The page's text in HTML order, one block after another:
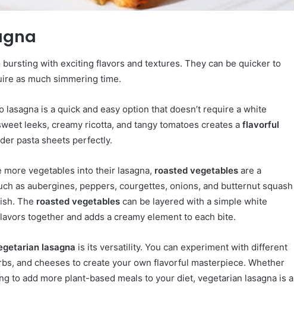
bursting with exciting flavors and textures. They can be quicker to
as much simmering time.
lasagna is a quick and easy option that doesn’t require a white
leeks, creamy ricotta, and tangy tomatoes creates a flavorful
pasta sheets perfectly.
vegetables into their lasagna, roasted vegetables are a
as aubergines, peppers, courgettes, onions, and butternut squash
The roasted vegetables can be layered with a simple white
together and adds a creamy element to each bite.
lasagna is its versatility. You can experiment with different
and cheeses to create your own flavorful masterpiece. Whether
to add more plant-based meals to your diet, vegetarian lasagna is a